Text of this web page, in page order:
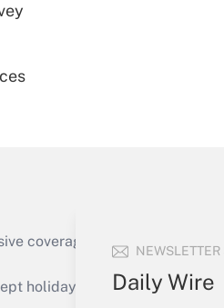
NEWSLETTER
Daily Wire
coverage of the products,
holidays), or send an email to